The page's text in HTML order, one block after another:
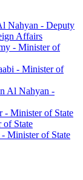
Nahyan - Deputy
Affairs
- Minister of
- Minister of
Al Nahyan -
- Minister of State
of State
Minister of State